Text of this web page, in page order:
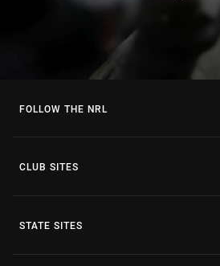
FOLLOW THE NRL
CLUB SITES
STATE SITES